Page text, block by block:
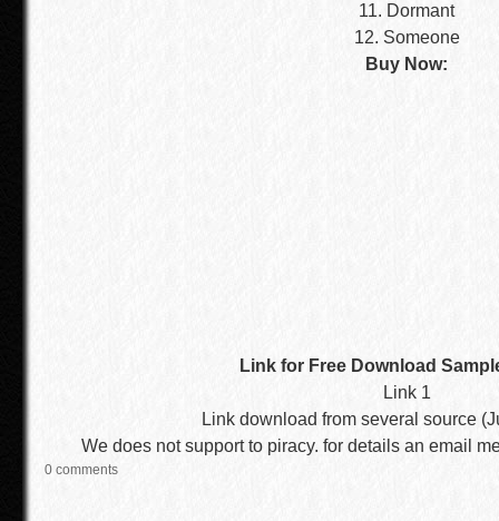
11. Dormant
12. Someone
Buy Now:
Link for Free Download
Link 1
Link download from several source
We does not support to piracy. for details an email
0 comments